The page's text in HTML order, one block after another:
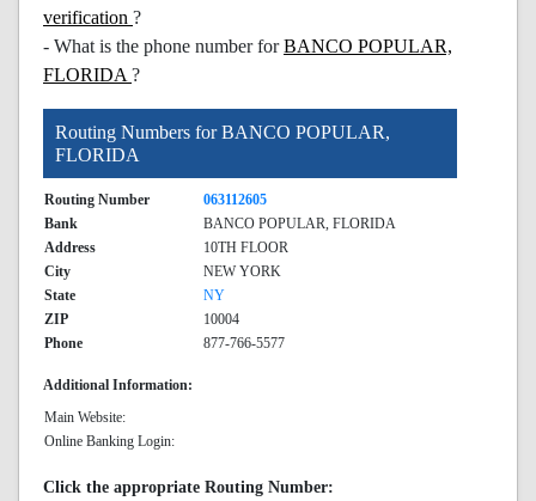
verification ?
- What is the phone number forBANCO POPULAR,
FLORIDA ?
Routing Numbers for BANCO POPULAR,
FLORIDA
Routing Number
063112605
Bank
BANCO POPULAR, FLORIDA
Address
10TH FLOOR
City
NEW YORK
State
NY
ZIP
10004
Phone
877-766-5577
Additional Information:
Main Website:
Online Banking Login:
Click the appropriate Routing Number: